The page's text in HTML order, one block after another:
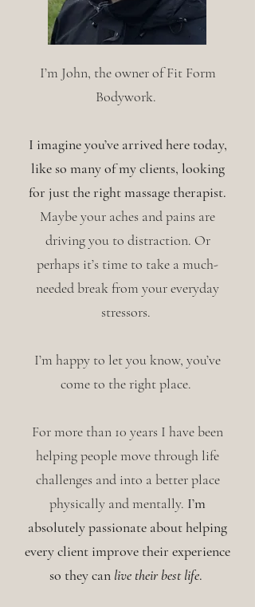
I’m John, the owner of Fit Form
Bodywork.
I imagine you’ve arrived here today,
like so many of my clients, looking
for just the right massage therapist.
Maybe your aches and pains are
driving you to distraction. Or
perhaps it’s time to take a much-
needed break from your everyday
stressors.
I’m happy to let you know, you’ve
come to the right place.
For more than 10 years I have been
helping people move through life
challenges and into a better place
physically and mentally. I’m
absolutely passionate about helping
every client improve their experience
so they can live their best life.